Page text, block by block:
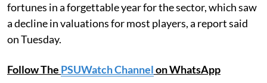
fortunes in a forgettable year for the sector, which saw
a decline in valuations for most players, a report said
on Tuesday.
Follow The PSUWatch Channelon WhatsApp